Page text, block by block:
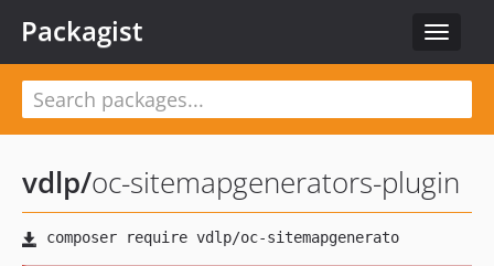
Toggle
Packagist
vdlp/oc-sitemapgenerators-plugin